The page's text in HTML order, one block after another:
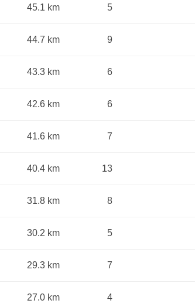
45.1 km 5
44.7 km 9
43.3 km 6
42.6 km 6
41.6 km 7
40.4 km 13
31.8 km 8
30.2 km 5
29.3 km 7
27.0 km 4